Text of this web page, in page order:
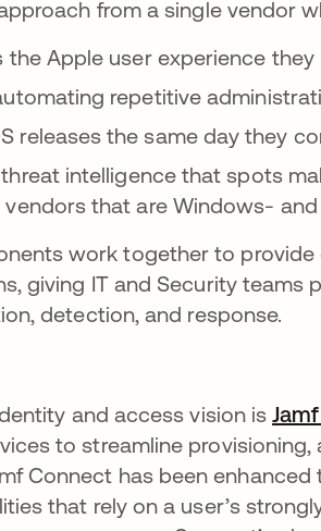
from a single vendor
the Apple user experience
repetitive
releases the same day they
intelligence that spots
that are Windows-
work together to
giving IT and Security teams
detection, and response.
and access vision is
to streamline
Connect has been
that rely on a user’s